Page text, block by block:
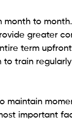
to
greater
term
train
maintain
important